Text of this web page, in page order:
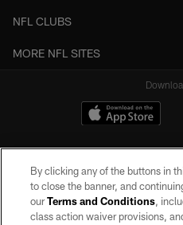
NFL CLUBS
MORE NFL SITES
By clicking any of the buttons in
to close the banner, and
ourTerms and Conditions,
class action waiver provisions,